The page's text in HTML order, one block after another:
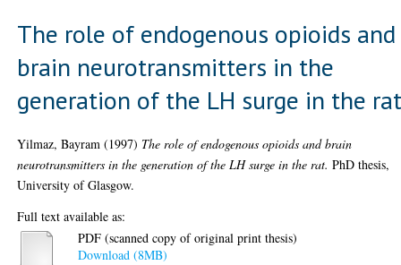
The role of endogenous opioids and
brain neurotransmitters in the
generation of the LH surge in the
Yilmaz, Bayram (1997) The role of endogenous opioids and brain
neurotransmitters in the generation of the LH surge in the rat. PhD thesis,
University of Glasgow.
Full text available as:
PDF (scanned copy of original print thesis)
Download (8MB)